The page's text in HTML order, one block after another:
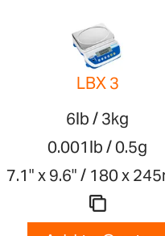
LBX 3
6lb / 3kg
0.001lb / 0.5g
7.1" x 9.6" / 180 x